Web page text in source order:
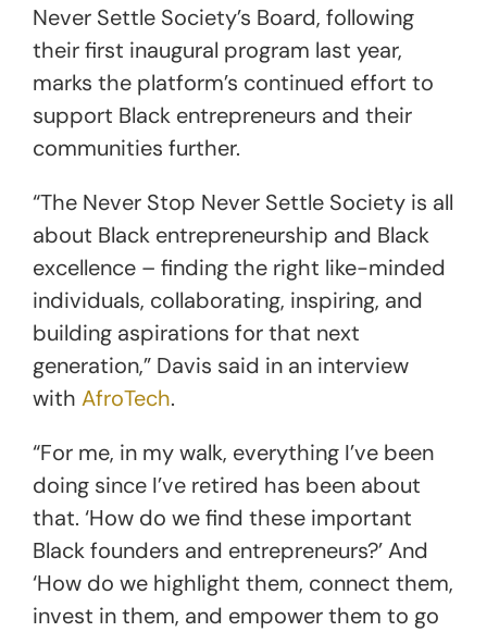
Never Settle Society’s Board, following
their first inaugural program last year,
marks the platform’s continued effort to
support Black entrepreneurs and their
communities further.
“The Never Stop Never Settle Society is all
about Black entrepreneurship and Black
excellence – finding the right like-minded
individuals, collaborating, inspiring, and
building aspirations for that next
generation,” Davis said in an interview
with AfroTech.
“For me, in my walk, everything I’ve been
doing since I’ve retired has been about
that. ‘How do we find these important
Black founders and entrepreneurs?’ And
‘How do we highlight them, connect them,
invest in them, and empower them to go